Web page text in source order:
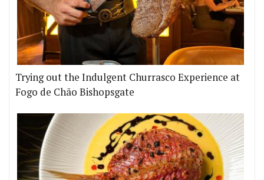
Trying out the Indulgent Churrasco Experience at
Fogo de Chão Bishopsgate